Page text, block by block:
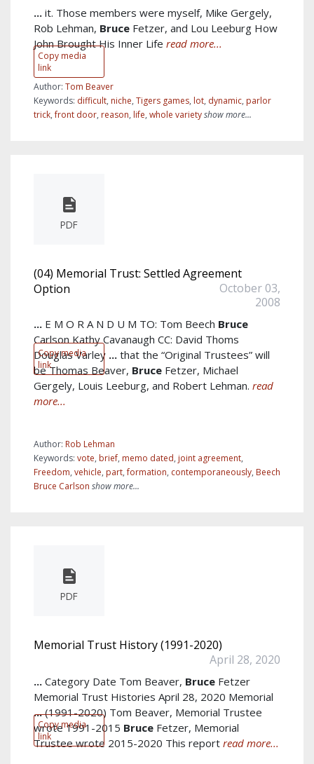
Copy media
link
... it. Those members were myself, Mike Gergely,
Rob Lehman, Bruce Fetzer, and Lou Leeburg How
John Brought His Inner Life read more...
Author: Tom Beaver
Keywords: difficult, niche, Tigers games, lot, dynamic, parlor
trick,front door, reason, life, whole varietyshow more...
PDF
Copy media
link
(04) Memorial Trust: Settled Agreement
Option
October 03,
2008
... E M O R A N D U M TO: Tom Beech Bruce
Carlson Kathy Cavanaugh CC: David Thoms
Douglas Varley ... that the “Original Trustees” will
be Thomas Beaver, Bruce Fetzer, Michael
Gergely, Louis Leeburg, and Robert Lehman. read
more...
Author: Rob Lehman
Keywords: vote, brief, memo dated, joint agreement,
Freedom, vehicle, part,formation, contemporaneously, Beech
Bruce Carlson show more...
PDF
Copy media
link
Memorial Trust History (1991-2020)
April 28, 2020
... Category Date Tom Beaver, Bruce Fetzer
Memorial Trust Histories April 28, 2020 Memorial
...(1991-2020) Tom Beaver, Memorial Trustee
wrote 1991-2015 Bruce Fetzer, Memorial
Trustee wrote 2015-2020 This report read more...